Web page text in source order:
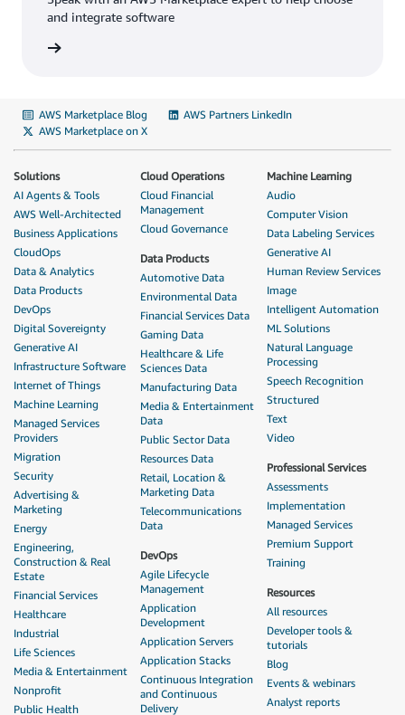
and integrate software
AWS Marketplace Blog
AWS Partners LinkedIn
AWS Marketplace on X
Solutions
AI Agents & Tools
AWS Well-Architected
Business Applications
CloudOps
Data & Analytics
Data Products
DevOps
Digital Sovereignty
Generative AI
Infrastructure Software
Internet of Things
Machine Learning
Managed Services
Providers
Migration
Security
Advertising &
Marketing
Energy
Engineering,
Construction & Real
Estate
Financial Services
Healthcare
Industrial
Life Sciences
Media & Entertainment
Nonprofit
Public Health
Cloud Operations
Cloud Financial
Management
Cloud Governance
Data Products
Automotive Data
Environmental Data
Financial Services Data
Gaming Data
Healthcare & Life
Sciences Data
Manufacturing Data
Media & Entertainment
Data
Public Sector Data
Resources Data
Retail, Location &
Marketing Data
Telecommunications
Data
DevOps
Agile Lifecycle
Management
Application
Development
Application Servers
Application Stacks
Continuous Integration
and Continuous
Delivery
Machine Learning
Audio
Computer Vision
Data Labeling Services
Generative AI
Human Review Services
Image
Intelligent Automation
ML Solutions
Natural Language
Processing
Speech Recognition
Structured
Text
Video
Professional Services
Assessments
Implementation
Managed Services
Premium Support
Training
Resources
All resources
Developer tools &
tutorials
Blog
Events & webinars
Analyst reports